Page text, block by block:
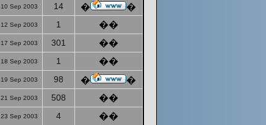
10 Sep 2003 14 � �
12 Sep 2003 1 ��
17 Sep 2003 301 ��
18 Sep 2003 1 ��
19 Sep 2003 98 � �
21 Sep 2003 508 ��
23 Sep 2003 4 ��